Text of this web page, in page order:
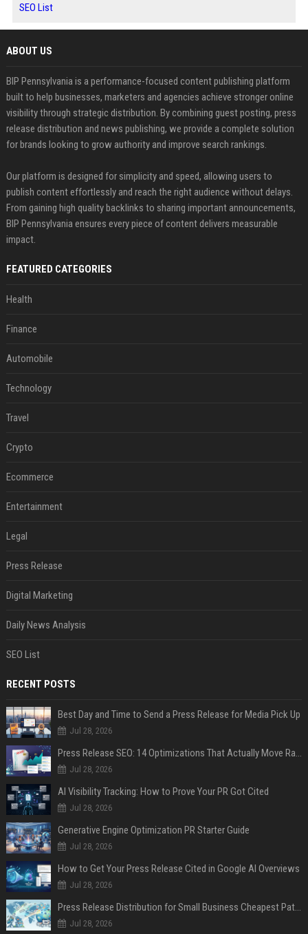
SEO List
ABOUT US
BIP Pennsylvania is a performance-focused content publishing platform
built to help businesses, marketers and agencies achieve stronger online
visibility through strategic distribution. By combining guest posting, press
release distribution and news publishing, we provide a complete solution
for brands looking to grow authority and improve search rankings.
Our platform is designed for simplicity and speed, allowing users to
publish content effortlessly and reach the right audience without delays.
From gaining high quality backlinks to sharing important announcements,
BIP Pennsylvania ensures every piece of content delivers measurable
impact.
FEATURED CATEGORIES
Health
Finance
Automobile
Technology
Travel
Crypto
Ecommerce
Entertainment
Legal
Press Release
Digital Marketing
Daily News Analysis
SEO List
RECENT POSTS
Best Day and Time to Send a Press Release for Media Pick Up
Jul 28, 2026
Press Release SEO: 14 Optimizations That Actually Move Rankings
Jul 28, 2026
AI Visibility Tracking: How to Prove Your PR Got Cited
Jul 28, 2026
Generative Engine Optimization PR Starter Guide
Jul 28, 2026
How to Get Your Press Release Cited in Google AI Overviews
Jul 28, 2026
Press Release Distribution for Small Business Cheapest Path to Real Coverage
Jul 28, 2026